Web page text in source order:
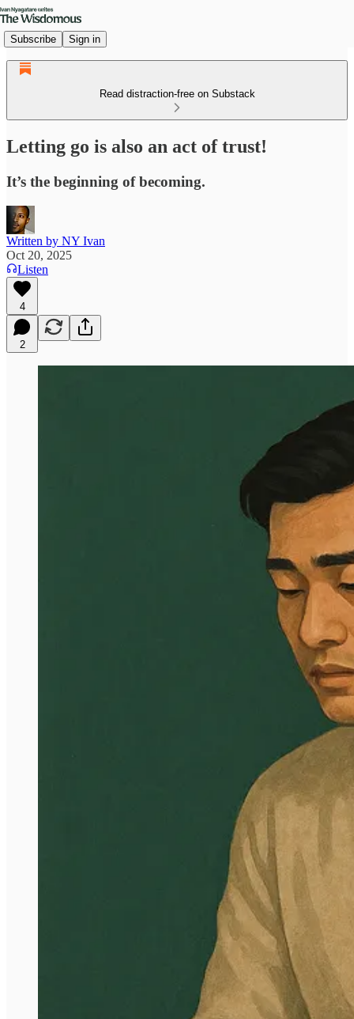
Subscribe Sign in
Read distraction-free on Substack
Letting go is also an act of trust!
It’s the beginning of becoming.
Written by NY Ivan
Oct 20, 2025
Listen
4
2